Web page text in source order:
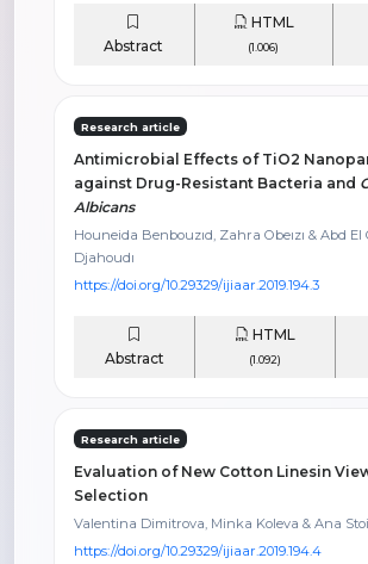
Abstract
HTML
(1.006)
Research article
Antimicrobial Effects of TiO2
against Drug-Resistant Bacteria and
Albicans
Houneida Benbouzıd, Zahra Obeızı & Abd El
Djahoudı
https://doi.org/10.29329/ijiaar.2019.194.3
Abstract
HTML
(1.092)
Research article
Evaluation of New Cotton Linesin
Selection
Valentina Dimitrova, Minka Koleva & Ana
https://doi.org/10.29329/ijiaar.2019.194.4